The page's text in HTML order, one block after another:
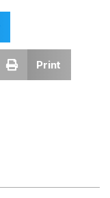
Print